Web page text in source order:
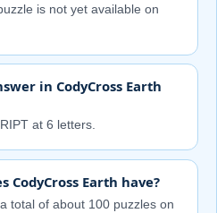
is not yet available on
in CodyCross Earth
at 6 letters.
CodyCross Earth have?
total of about 100 puzzles on